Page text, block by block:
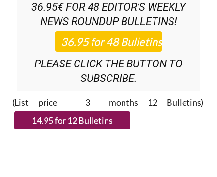
36.95€ FOR 48 EDITOR’S WEEKLY
NEWS ROUNDUPBULLETINS!
PLEASE CLICK THE BUTTON TO
SUBSCRIBE.
(List price 3 months 12 Bulletins)